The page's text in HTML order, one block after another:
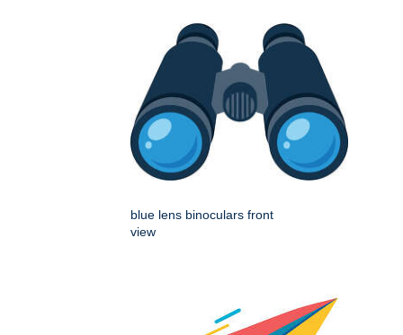
blue lens binoculars front
view